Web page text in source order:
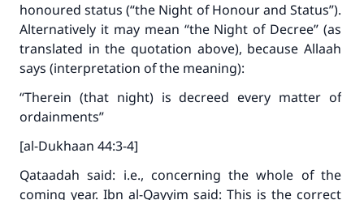
honoured status (“the Night of Honour and Status”).
Alternatively it may mean “the Night of Decree” (as
translated in the quotation above), because Allaah
says (interpretation of the meaning):
“Therein (that night) is decreed every matter of
ordainments”
[al-Dukhaan 44:3-4]
Qataadah said: i.e., concerning the whole of the
coming year. Ibn al-Qayyim said: This is the correct
(MUSLIM, 1893)
Support IslamQA